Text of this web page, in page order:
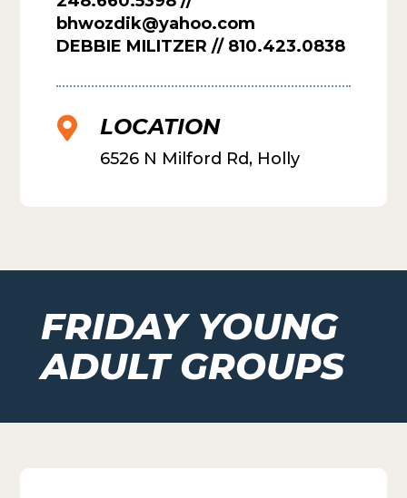
bhwozdik@yahoo.com
DEBBIE MILITZER // 810.423.0838
 LOCATION
6526 N Milford Rd, Holly
FRIDAY YOUNG
ADULT GROUPS